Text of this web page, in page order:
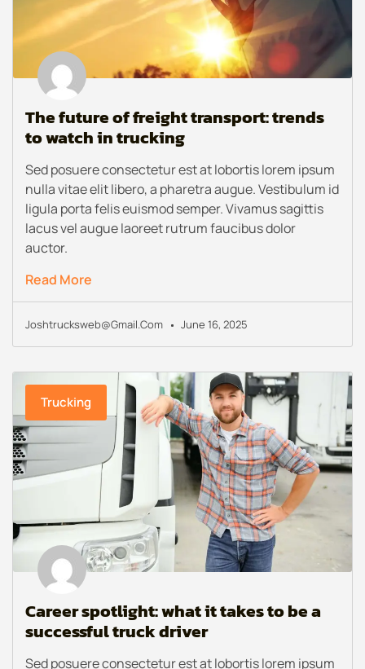
The future of freight transport: trends
to watch in trucking
Sed posuere consectetur est at lobortis lorem ipsum
nulla vitae elit libero, a pharetra augue. Vestibulum id
ligula porta felis euismod semper. Vivamus sagittis
lacus vel augue laoreet rutrum faucibus dolor
auctor.
Read More
Joshtrucksweb@gmail.com June 16, 2025
Trucking
Career spotlight: what it takes to be a
successful truck driver
Sed posuere consectetur est at lobortis lorem ipsum